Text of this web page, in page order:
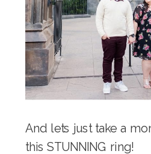
And lets just take a
this STUNNING ring!